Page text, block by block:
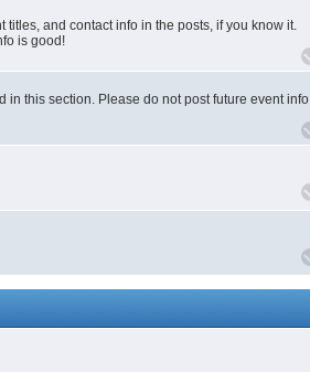
and contact info in the posts, if you know it.
is good!
this section. Please do not post future event info